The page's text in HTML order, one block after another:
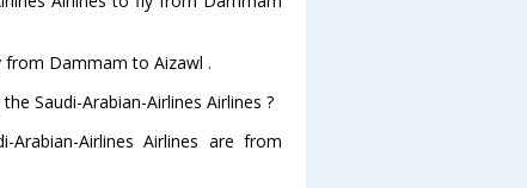
from Dammam to Aizawl .
Saudi-Arabian-Airlines Airlines ?
Airlines Airlines are from